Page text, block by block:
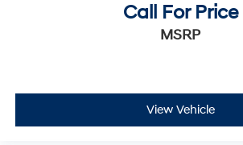
Call For Price
MSRP
View Vehicle